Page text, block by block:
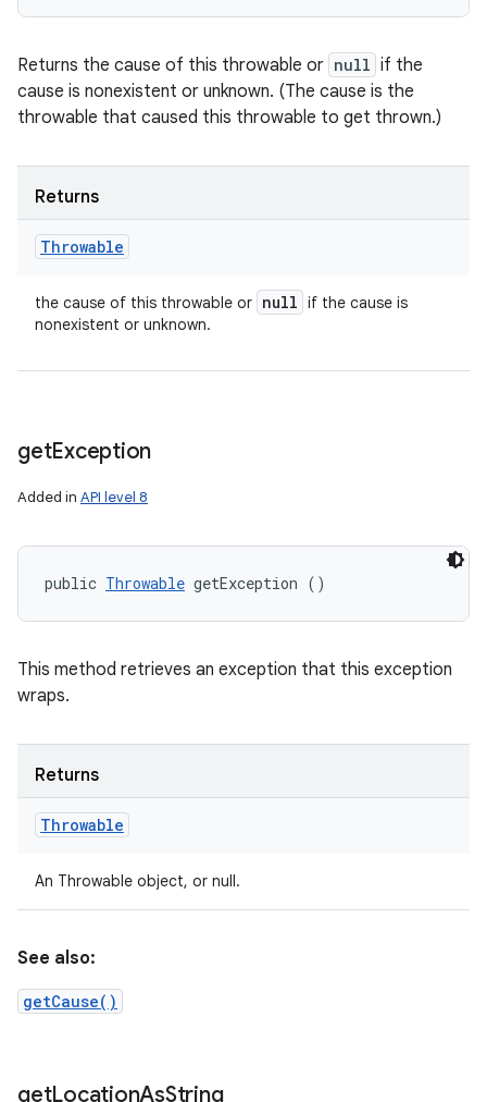
Returns the cause of this throwable or null if the
cause is nonexistent or unknown. (The cause is the
throwable that caused this throwable to get thrown.)
Returns
Throwable
the cause of this throwable or null if the cause is
nonexistent or unknown.
getException
Added in API level 8
public Throwable getException ()
This method retrieves an exception that this exception
wraps.
Returns
Throwable
An Throwable object, or null.
See also:
getCause()
getLocationAsString